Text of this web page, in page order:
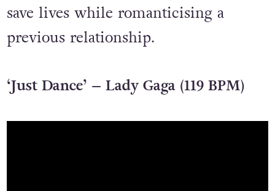
save lives while romanticising a
previous relationship.
‘Just Dance’ – Lady Gaga (119 BPM)